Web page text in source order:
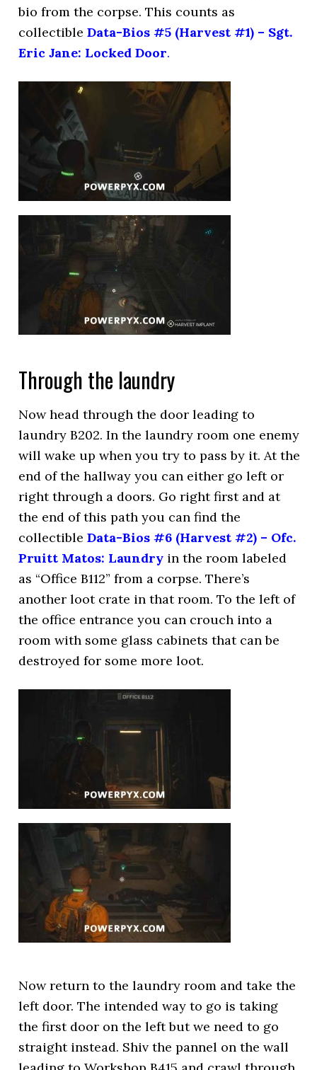
bio from the corpse. This counts as
collectibleData-Bios #5 (Harvest #1) – Sgt.
Eric Jane: Locked Door.
Through the laundry
Now head through the door leading to
laundry B202. In the laundry room one enemy
will wake up when you try to pass by it. At the
end of the hallway you can either go left or
right through a doors. Go right first and at
the end of this path you can find the
collectibleData-Bios #6 (Harvest #2) – Ofc.
Pruitt Matos: Laundry in the room labeled
as “Office B112” from a corpse. There’s
another loot crate in that room. To the left of
the office entrance you can crouch into a
room with some glass cabinets that can be
destroyed for some more loot.
Now return to the laundry room and take the
left door. The intended way to go is taking
the first door on the left but we need to go
straight instead. Shiv the pannel on the wall